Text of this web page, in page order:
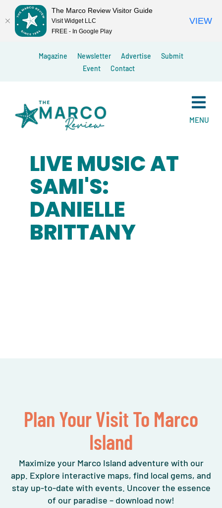
Magazine Newsletter Advertise
Submit
Event
Contact
MENU
LIVE MUSIC AT
SAMI'S:
DANIELLE
BRITTANY
Plan Your Visit To Marco
Island
Maximize your Marco Island adventure with our
app. Explore interactive maps, find local gems, and
stay up-to-date with events. Uncover the essence
of our paradise – download now!
The Marco Review Visitor Guide
Visit Widget LLC
FREE - In Google Play
VIEW